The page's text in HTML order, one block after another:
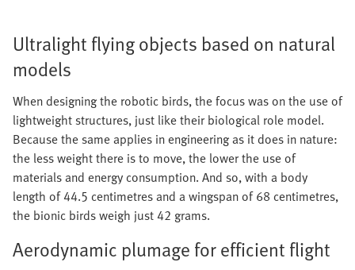
Ultralight flying objects based on natural
models
When designing the robotic birds, the focus was on the use of
lightweight structures, just like their biological role model.
Because the same applies in engineering as it does in nature:
the less weight there is to move, the lower the use of
materials and energy consumption. And so, with a body
length of 44.5 centimetres and a wingspan of 68 centimetres,
the bionic birds weigh just 42 grams.
Aerodynamic plumage for efficient flight